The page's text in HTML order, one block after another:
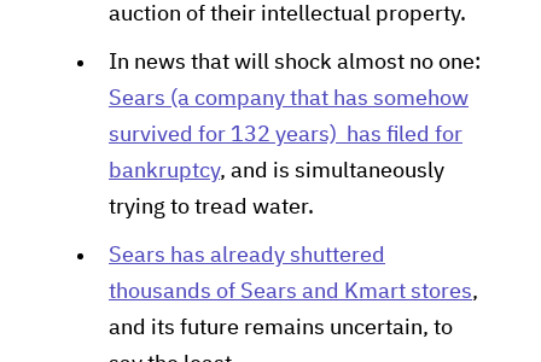
auction of their intellectual property.
In news that will shock almost no one:
Sears (a company that has somehow
survived for 132 years) has filed for
bankruptcy, and is simultaneously
trying to tread water.
Sears has already shuttered
thousands of Sears and Kmart stores,
and its future remains uncertain, to